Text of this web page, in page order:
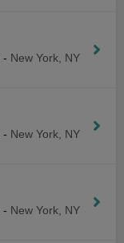
- New York, NY
- New York, NY
- New York, NY